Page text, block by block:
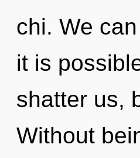
chi. We
it is
shatter us,
Without